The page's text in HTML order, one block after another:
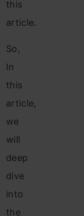
this
article.
So,
In
this
article,
we
will
deep
dive
into
the